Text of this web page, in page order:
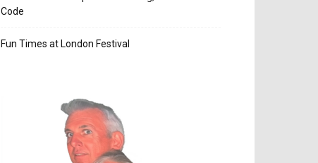
Code
Fun Times at London Festival